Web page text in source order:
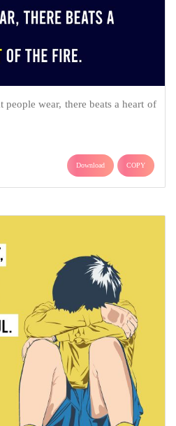
wear, there beats a heart of
Download COPY